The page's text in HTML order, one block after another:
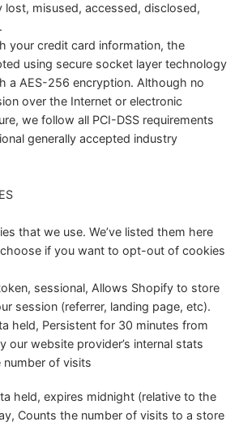
lost, misused, accessed, disclosed,
your credit card information, the
using secure socket layer technology
a AES-256 encryption. Although no
over the Internet or electronic
we follow all PCI-DSS requirements
generally accepted industry
that we use. We’ve listed them here
if you want to opt-out of cookies
sessional, Allows Shopify to store
session (referrer, landing page, etc).
held, Persistent for 30 minutes from
our website provider’s internal stats
of visits
held, expires midnight (relative to the
Counts the number of visits to a store